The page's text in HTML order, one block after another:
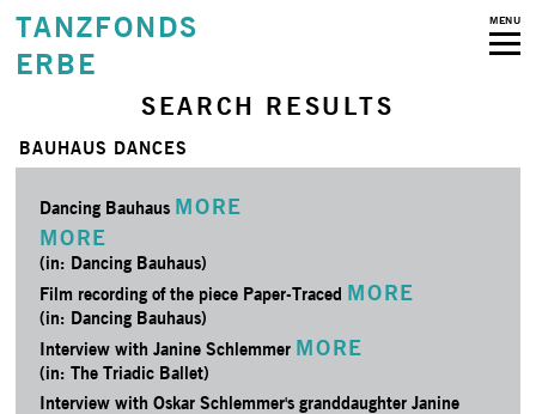
TANZFONDS
ERBE
MENU
SEARCH RESULTS
BAUHAUS DANCES
Dancing Bauhaus MORE
MORE
(in: Dancing Bauhaus)
Film recording of the piece Paper-Traced MORE
(in: Dancing Bauhaus)
Interview with Janine Schlemmer MORE
(in: The Triadic Ballet)
Interview with Oskar Schlemmer's granddaughter Janine